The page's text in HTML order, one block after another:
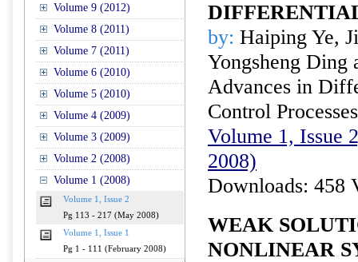
Volume 9 (2012)
Volume 8 (2011)
Volume 7 (2011)
Volume 6 (2010)
Volume 5 (2010)
Volume 4 (2009)
Volume 3 (2009)
Volume 2 (2008)
Volume 1 (2008)
Volume 1, Issue 2
Pg 113 - 217 (May 2008)
Volume 1, Issue 1
Pg 1 - 111 (February 2008)
by: Haiping Ye,
Yongsheng Ding
Advances in
Control Processes
Volume 1, Issue
2008)
Downloads: 458
WEAK
NONLINEAR